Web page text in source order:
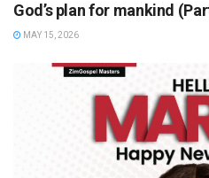
God’s plan for mankind
MAY 15, 2026